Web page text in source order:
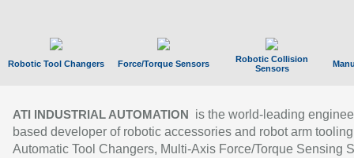
Robotic Tool Changers Force/Torque Sensors
Robotic Collision
Sensors
ATI INDUSTRIAL AUTOMATION
is the world-leading
based developer of robotic accessories and robot arm
Automatic Tool Changers, Multi-Axis Force/Torque Sensing